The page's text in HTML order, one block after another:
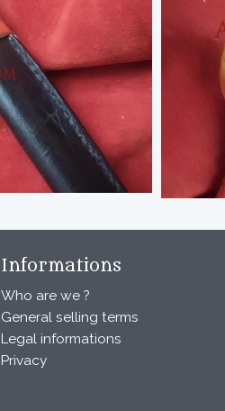
Informations
Who are we ?
General selling terms
Legal informations
Privacy